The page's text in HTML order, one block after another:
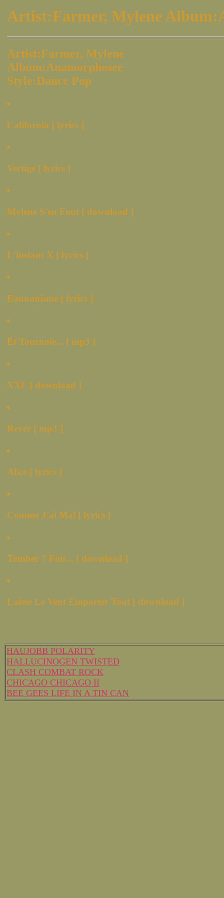
Artist:Farmer, Mylene
Artist:Farmer, Mylene
Album:Anamorphosee
Style:Dance Pop
California [ lyrics ]
Vertige [ lyrics ]
Mylene S'en Fout [ download ]
L'instant X [ lyrics ]
Eaunanisme [ lyrics ]
Et Tournoie... [ mp3 ]
XXL [ download ]
Rever [ mp3 ]
Alice [ lyrics ]
Comme J'ai Mal [ lyrics ]
Tomber 7 Fois... [ download ]
Laisse Le Vent Emporter Tout [ download ]
HAUJOBB POLARITY
HALLUCINOGEN TWISTED
CLASH COMBAT ROCK
CHICAGO CHICAGO II
BEE GEES LIFE IN A TIN CAN